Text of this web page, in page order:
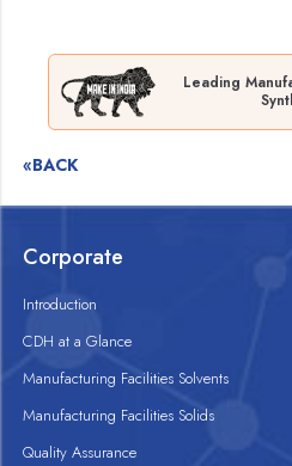
Leading
«BACK
Corporate
Introduction
CDH at a Glance
Manufacturing Facilities Solvents
Manufacturing Facilities Solids
Quality Assurance